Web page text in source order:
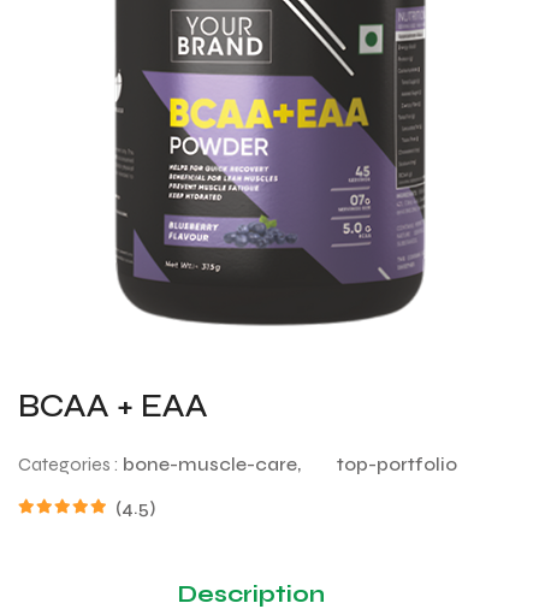
BCAA + EAA
Categories : bone-muscle-care,
top-portfolio
(4.5)
Description